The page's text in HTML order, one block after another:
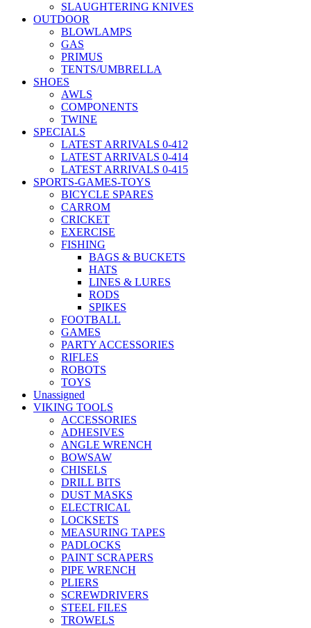
SLAUGHTERING KNIVES
OUTDOOR
BLOWLAMPS
GAS
PRIMUS
TENTS/UMBRELLA
SHOES
AWLS
COMPONENTS
TWINE
SPECIALS
LATEST ARRIVALS 0-412
LATEST ARRIVALS 0-414
LATEST ARRIVALS 0-415
SPORTS-GAMES-TOYS
BICYCLE SPARES
CARROM
CRICKET
EXERCISE
FISHING
BAGS & BUCKETS
HATS
LINES & LURES
RODS
SPIKES
FOOTBALL
GAMES
PARTY ACCESSORIES
RIFLES
ROBOTS
TOYS
Unassigned
VIKING TOOLS
ACCESSORIES
ADHESIVES
ANGLE WRENCH
BOWSAW
CHISELS
DRILL BITS
DUST MASKS
ELECTRICAL
LOCKSETS
MEASURING TAPES
PADLOCKS
PAINT SCRAPERS
PIPE WRENCH
PLIERS
SCREWDRIVERS
STEEL FILES
TROWELS